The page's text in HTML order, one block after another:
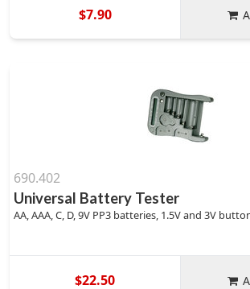
$7.90
690.402
Universal Battery Tester
AA, AAA, C, D, 9V PP3 batteries, 1.5V and 3V
$22.50